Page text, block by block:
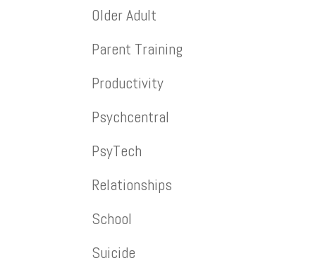
Older Adult
Parent Training
Productivity
Psychcentral
PsyTech
Relationships
School
Suicide